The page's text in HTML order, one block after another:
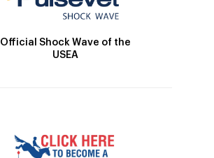
Official Shock Wave of the
USEA